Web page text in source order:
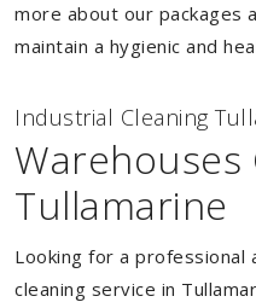
more about our packages
maintain a hygienic and
Industrial Cleaning
Warehouses
Tullamarine
Looking for a professional
cleaning service in